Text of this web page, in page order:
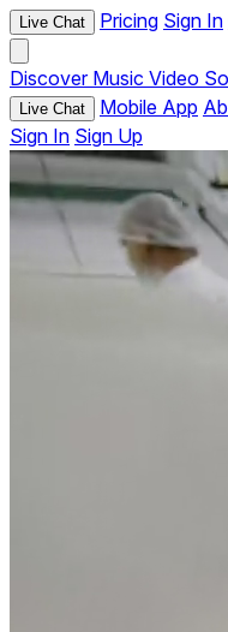
Live Chat Pricing Sign In
Discover Music Video
Live Chat Mobile App
Sign In Sign Up